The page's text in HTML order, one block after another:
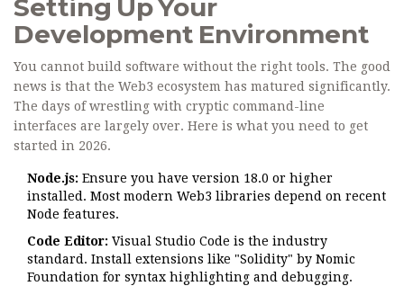
Setting Up Your
Development Environment
You cannot build software without the right tools. The good
news is that the Web3 ecosystem has matured significantly.
The days of wrestling with cryptic command-line
interfaces are largely over. Here is what you need to get
started in 2026.
Node.js: Ensure you have version 18.0 or higher
installed. Most modern Web3 libraries depend on recent
Node features.
Code Editor: Visual Studio Code is the industry
standard. Install extensions like "Solidity" by Nomic
Foundation for syntax highlighting and debugging.